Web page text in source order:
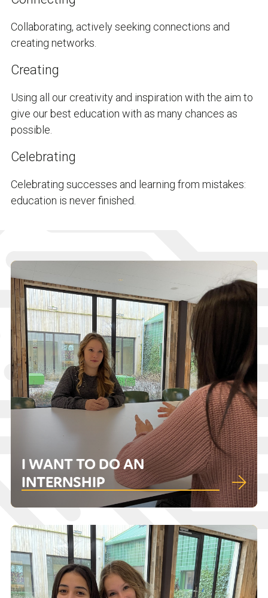
Collaborating, actively seeking connections and
creating networks.
Creating
Using all our creativity and inspiration with the aim to
give our best education with as many chances as
possible.
Celebrating
Celebrating successes and learning from mistakes:
education is never finished.
I WANT TO DO AN
INTERNSHIP